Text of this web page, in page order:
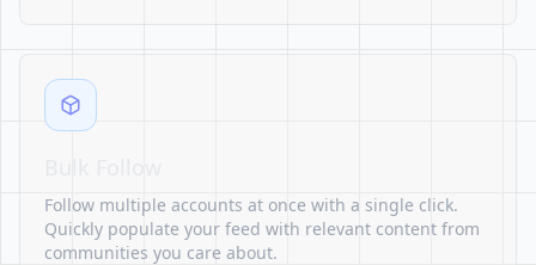
Follow multiple accounts at once with a single click.
Quickly populate your feed with relevant content from
communities you care about.